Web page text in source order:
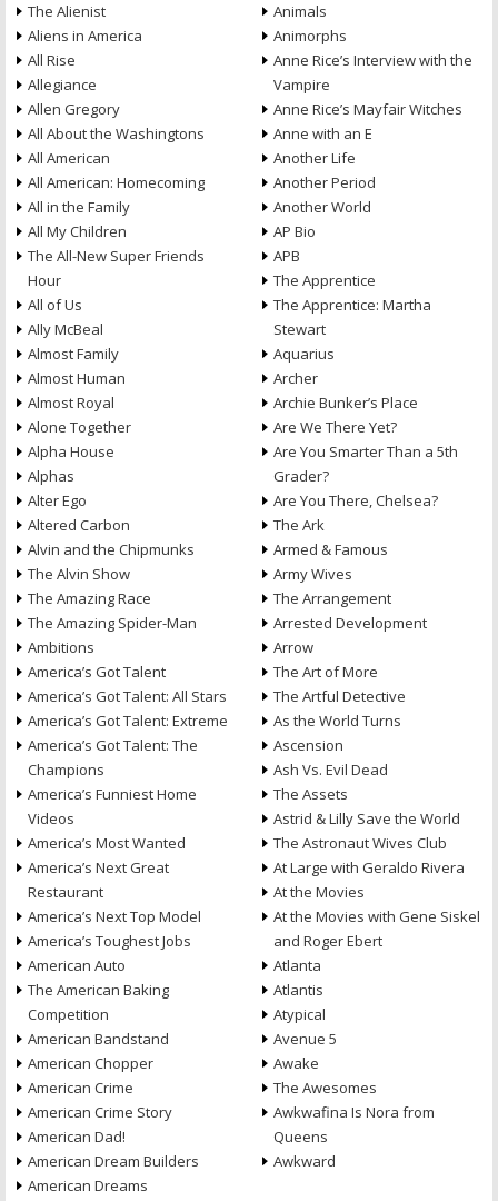
The Alienist
Aliens in America
All Rise
Allegiance
Allen Gregory
All About the Washingtons
All American
All American: Homecoming
All in the Family
All My Children
The All-New Super Friends
Hour
All of Us
Ally McBeal
Almost Family
Almost Human
Almost Royal
Alone Together
Alpha House
Alphas
Alter Ego
Altered Carbon
Alvin and the Chipmunks
The Alvin Show
The Amazing Race
The Amazing Spider-Man
Ambitions
America’s Got Talent
America’s Got Talent: All Stars
America’s Got Talent: Extreme
America’s Got Talent: The
Champions
America’s Funniest Home
Videos
America’s Most Wanted
America’s Next Great
Restaurant
America’s Next Top Model
America’s Toughest Jobs
American Auto
The American Baking
Competition
American Bandstand
American Chopper
American Crime
American Crime Story
American Dad!
American Dream Builders
American Dreams
Animals
Animorphs
Anne Rice’s Interview with the
Vampire
Anne Rice’s Mayfair Witches
Anne with an E
Another Life
Another Period
Another World
AP Bio
APB
The Apprentice
The Apprentice: Martha
Stewart
Aquarius
Archer
Archie Bunker’s Place
Are We There Yet?
Are You Smarter Than a 5th
Grader?
Are You There, Chelsea?
The Ark
Armed & Famous
Army Wives
The Arrangement
Arrested Development
Arrow
The Art of More
The Artful Detective
As the World Turns
Ascension
Ash Vs. Evil Dead
The Assets
Astrid & Lilly Save the World
The Astronaut Wives Club
At Large with Geraldo Rivera
At the Movies
At the Movies with Gene Siskel
and Roger Ebert
Atlanta
Atlantis
Atypical
Avenue 5
Awake
The Awesomes
Awkwafina Is Nora from
Queens
Awkward